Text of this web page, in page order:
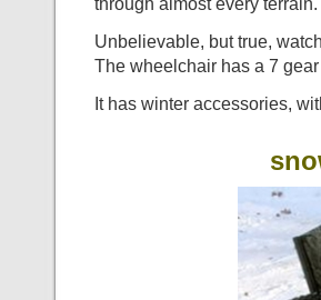
Unbelievable, but true,
The wheelchair has a 7
It has winter accessories,